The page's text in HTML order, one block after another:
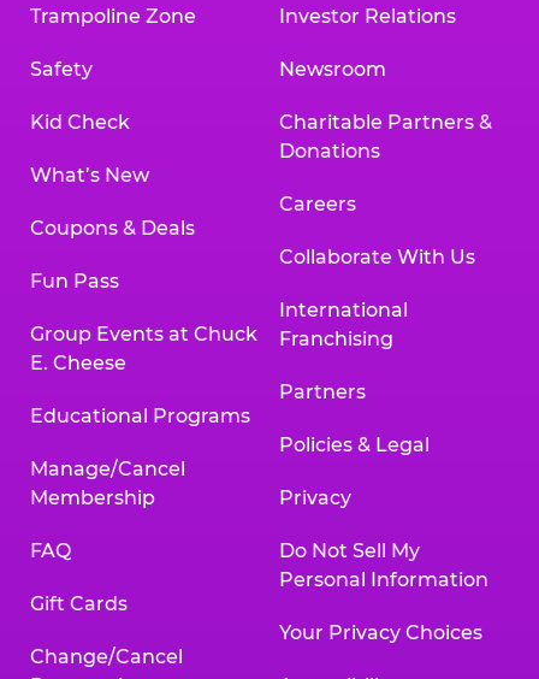
Trampoline Zone
Safety
Kid Check
What’s New
Coupons & Deals
Fun Pass
Group Events at Chuck
E. Cheese
Educational Programs
Manage/Cancel
Membership
FAQ
Gift Cards
Change/Cancel
Investor Relations
Newsroom
Charitable Partners &
Donations
Careers
Collaborate With Us
International
Franchising
Partners
Policies & Legal
Privacy
Do Not Sell My
Personal Information
Your Privacy Choices